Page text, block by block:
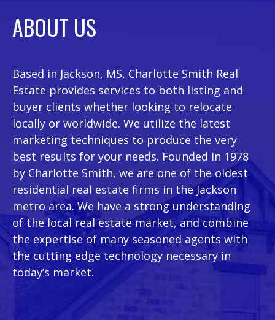
ABOUT US
Based in Jackson, MS, Charlotte Smith Real
Estate provides services to both listing and
buyer clients whether looking to relocate
locally or worldwide. We utilize the latest
marketing techniques to produce the very
best results for your needs. Founded in 1978
by Charlotte Smith, we are one of the oldest
residential real estate firms in the Jackson
metro area. We have a strong understanding
of the local real estate market, and combine
the expertise of many seasoned agents with
the cutting edge technology necessary in
today’s market.